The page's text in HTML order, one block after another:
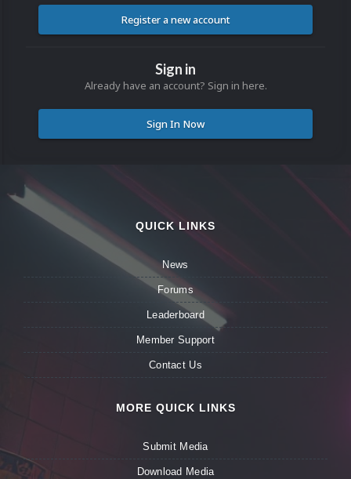
Register a new account
Sign in
Already have an account? Sign in here.
Sign In Now
QUICK LINKS
News
Forums
Leaderboard
Member Support
Contact Us
MORE QUICK LINKS
Submit Media
Download Media